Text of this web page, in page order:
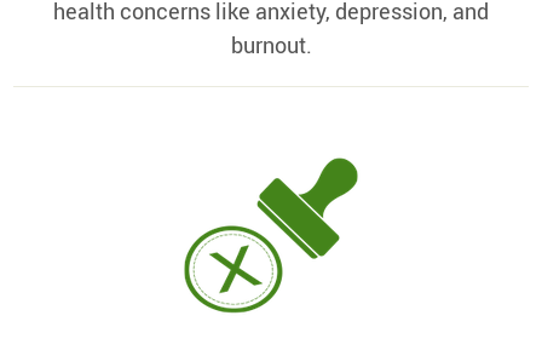
health concerns like anxiety, depression, and
burnout.